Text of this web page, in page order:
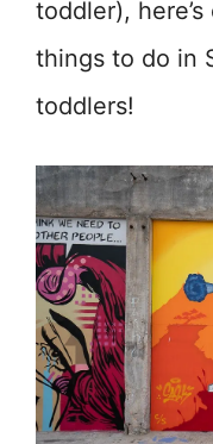
toddler),
things to do in
toddlers!